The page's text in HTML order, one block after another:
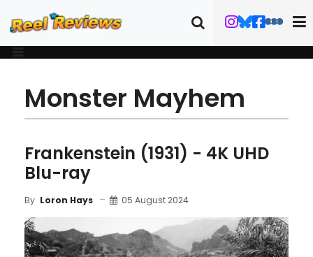
Monster Mayhem
Frankenstein (1931) - 4K UHD
Blu-ray
By Loron Hays 05 August 2024